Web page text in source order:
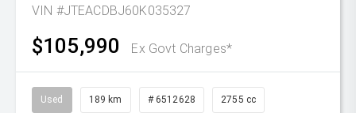
VIN #JTEACDBJ60K035327
$105,990 Ex Govt Charges*
Used 189 km # 6512628 2755 cc